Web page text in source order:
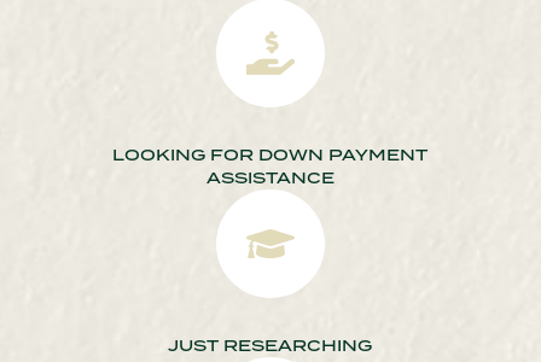
LOOKING FOR DOWN PAYMENT
ASSISTANCE
JUST RESEARCHING